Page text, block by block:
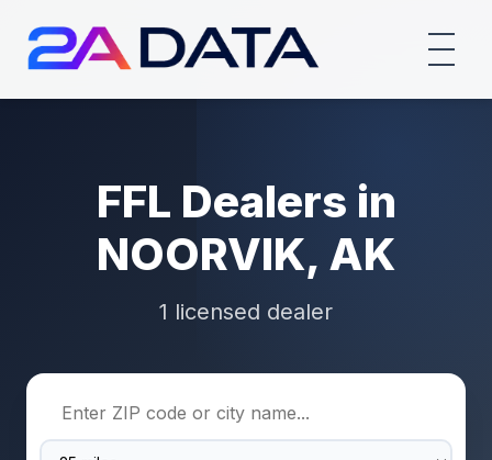
FFL Dealers in
NOORVIK, AK
1 licensed dealer